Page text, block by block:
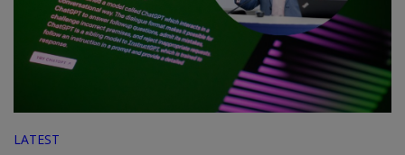
LATEST